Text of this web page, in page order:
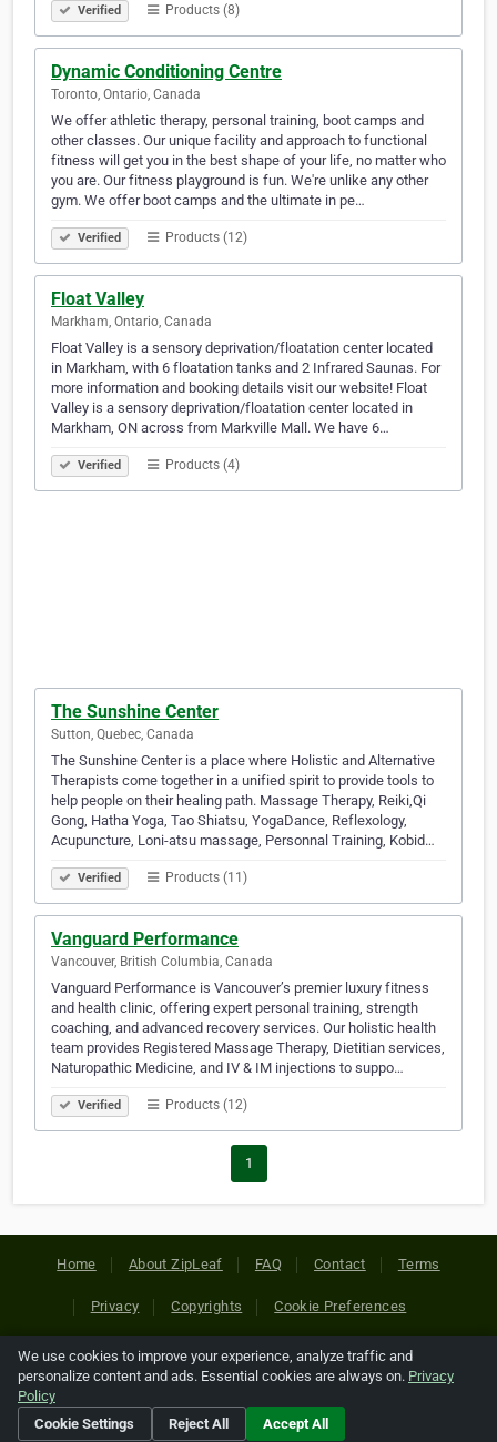
Verified Products (8)
Dynamic Conditioning Centre
Toronto, Ontario, Canada
We offer athletic therapy, personal training, boot camps and
other classes. Our unique facility and approach to functional
fitness will get you in the best shape of your life, no matter who
you are. Our fitness playground is fun. We're unlike any other
gym. We offer boot camps and the ultimate in pe…
Verified Products (12)
Float Valley
Markham, Ontario, Canada
Float Valley is a sensory deprivation/floatation center located
in Markham, with 6 floatation tanks and 2 Infrared Saunas. For
more information and booking details visit our website! Float
Valley is a sensory deprivation/floatation center located in
Markham, ON across from Markville Mall. We have 6…
Verified Products (4)
The Sunshine Center
Sutton, Quebec, Canada
The Sunshine Center is a place where Holistic and Alternative
Therapists come together in a unified spirit to provide tools to
help people on their healing path. Massage Therapy, Reiki,Qi
Gong, Hatha Yoga, Tao Shiatsu, YogaDance, Reflexology,
Acupuncture, Loni-atsu massage, Personnal Training, Kobid…
Verified Products (11)
Vanguard Performance
Vancouver, British Columbia, Canada
Vanguard Performance is Vancouver’s premier luxury fitness
and health clinic, offering expert personal training, strength
coaching, and advanced recovery services. Our holistic health
team provides Registered Massage Therapy, Dietitian services,
Naturopathic Medicine, and IV & IM injections to suppo…
Verified Products (12)
1
Home About ZipLeaf FAQ Contact Terms
Privacy Copyrights Cookie Preferences
Copyright © 2026 Netcode, Inc. All Rights Reserved. All
references relating to third-party companies are copyright of
their respective holders.
We use cookies to improve your experience, analyze traffic and
personalize content and ads. Essential cookies are always on. Privacy
Policy
Cookie Settings
Reject All Accept All